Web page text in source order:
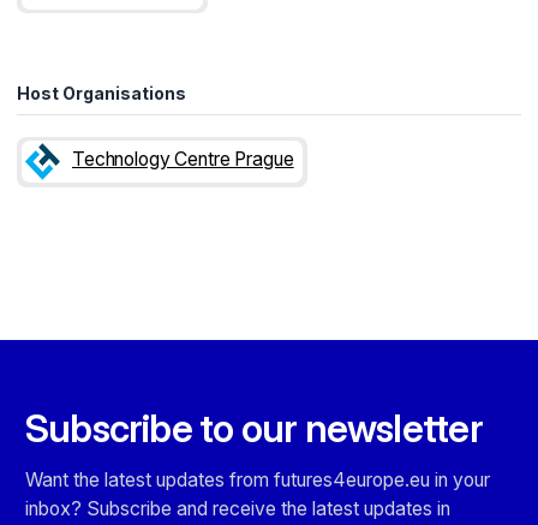
Host Organisations
Technology Centre Prague
Subscribe to our newsletter
Want the latest updates from futures4europe.eu in your
inbox? Subscribe and receive the latest updates in